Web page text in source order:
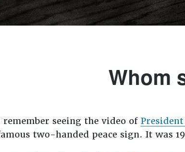
Whom
remember seeing the video of
two-handed peace sign. It was